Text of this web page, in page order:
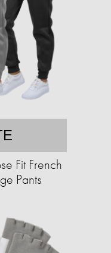
Fit French
Pants